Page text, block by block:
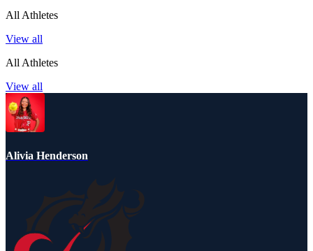
All Athletes
View all
All Athletes
View all
Alivia Henderson